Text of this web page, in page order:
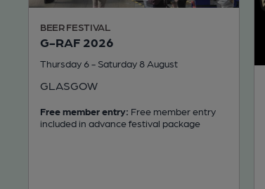
BEER FESTIVAL
G-RAF 2026
Thursday 6 - Saturday 8 August
GLASGOW
Free member entry: Free member entry
included in advance festival package